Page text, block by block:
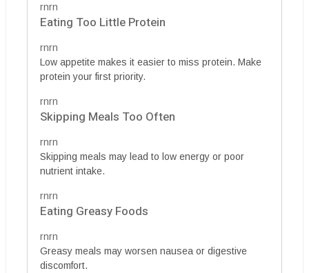
rnrn
Eating Too Little Protein
rnrn
Low appetite makes it easier to miss protein. Make
protein your first priority.
rnrn
Skipping Meals Too Often
rnrn
Skipping meals may lead to low energy or poor
nutrient intake.
rnrn
Eating Greasy Foods
rnrn
Greasy meals may worsen nausea or digestive
discomfort.